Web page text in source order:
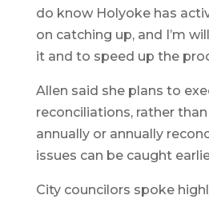
do know Holyoke has
on catching up, and I’m
it and to speed up the
Allen said she plans to
reconciliations, rather
annually or annually
issues can be caught
City councilors spoke